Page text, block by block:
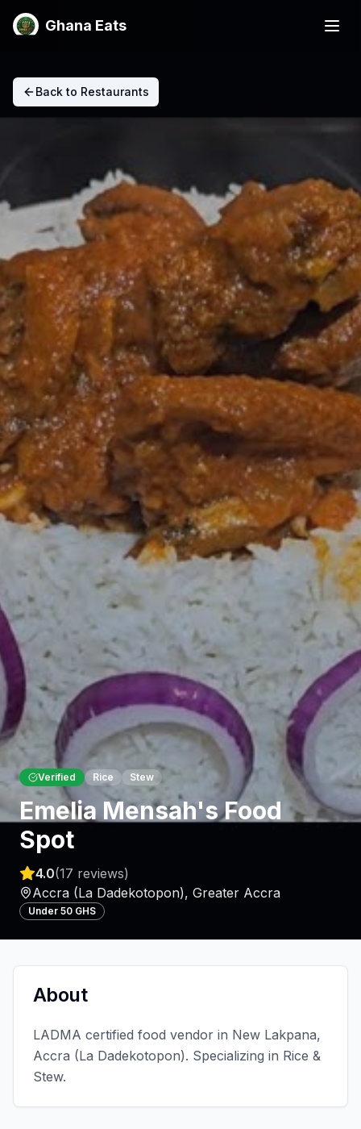
Ghana Eats
Back to Restaurants
Verified Rice Stew
Emelia Mensah's Food
Spot
4.0(17 reviews)
Accra (La Dadekotopon), Greater Accra
Under 50 GHS
About
LADMA certified food vendor in New Lakpana,
Accra (La Dadekotopon). Specializing in Rice &
Stew.